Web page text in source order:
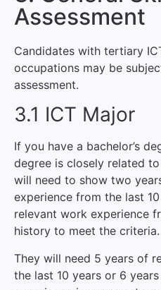
Assessment
Candidates with tertiary
occupations may be
assessment.
3.1 ICT Major
If you have a bachelor’s
degree is closely related
will need to show two
experience from the last
relevant work experience
history to meet the criteria.
They will need 5 years of
the last 10 years or 6